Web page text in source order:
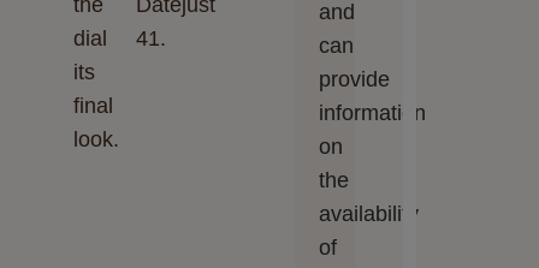
the
dial
its
final
look.
Datejust
41.
and
can
provide
information
on
the
availability
of